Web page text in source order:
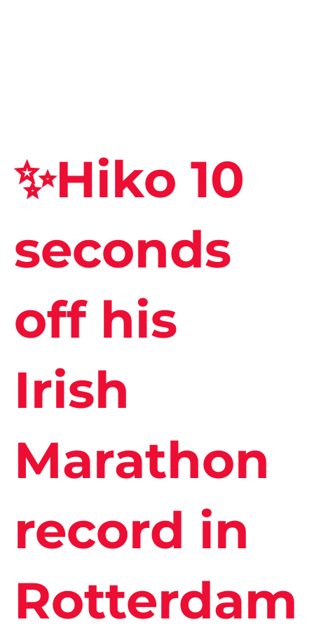
✨Hiko 10
seconds
off his
Irish
Marathon
record in
Rotterdam